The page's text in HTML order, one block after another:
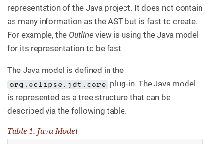
representation of the Java project. It does not contain
as many information as the AST but is fast to create.
For example, the Outlineview is using the Java model
for its representation to be fast
The Java model is defined in the
org.eclipse.jdt.core
plug-in. The Java model
is represented as a tree structure that can be
described via the following table.
Table 1. Java Model